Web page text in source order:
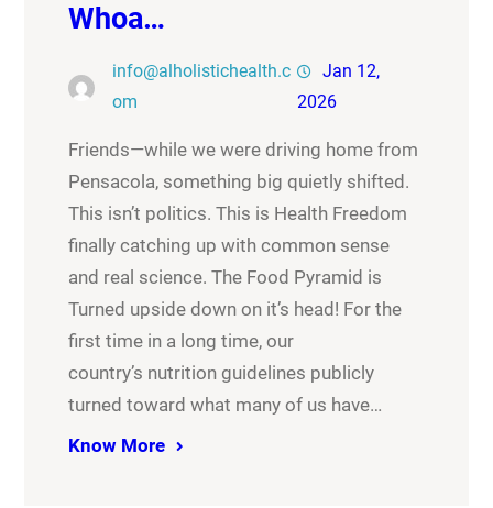
Whoa…
info@alholistichealth.c
om
Jan 12,
2026
Friends—while we were driving home from
Pensacola, something big quietly shifted.
This isn’t politics. This is Health Freedom
finally catching up with common sense
and real science. The Food Pyramid is
Turned upside down on it’s head! For the
first time in a long time, our
country’s nutrition guidelines publicly
turned toward what many of us have…
Know More